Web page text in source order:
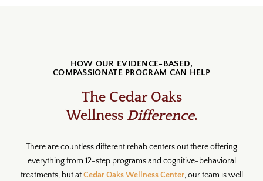
HOW OUR EVIDENCE-BASED,
COMPASSIONATE PROGRAM CAN HELP
The Cedar Oaks
Wellness Difference.
There are countless different rehab centers out there offering
everything from 12-step programs and cognitive-behavioral
treatments, but atCedar Oaks Wellness Center, our team is well